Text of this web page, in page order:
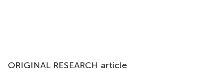
ORIGINAL RESEARCH article